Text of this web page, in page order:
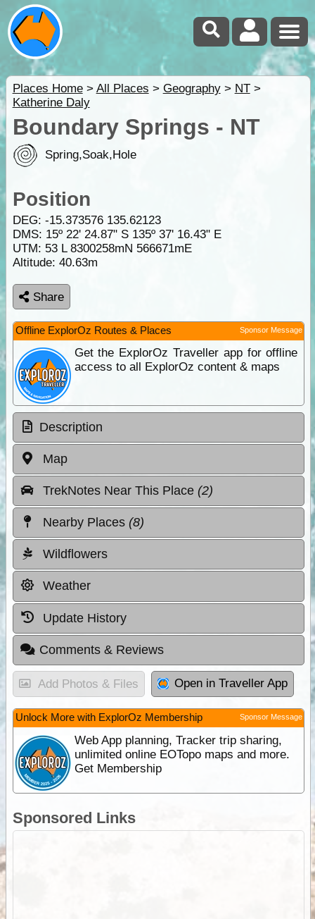
Places Home> All Places > Geography> NT>
Katherine Daly
Boundary Springs - NT
Spring,Soak,Hole
Position
DEG: -15.373576 135.62123
DMS: 15º 22' 24.87" S 135º 37' 16.43" E
UTM: 53 L 8300258mN 566671mE
Altitude: 40.63m
Share
Offline ExplorOz Routes & Places Sponsor Message
Get the ExplorOz Traveller app for offline
access to all ExplorOz content & maps
Description
Map
TrekNotes Near This Place (2)
Nearby Places (8)
Wildflowers
Weather
Update History
Comments & Reviews
Add Photos & Files Open in Traveller App
Unlock More with ExplorOz Membership Sponsor Message
Web App planning, Tracker trip sharing,
unlimited online EOTopo maps and more.
Get Membership
Sponsored Links